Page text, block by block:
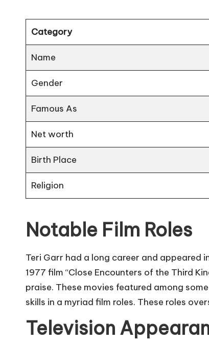
Category
Name
Gender
Famous As
Net worth
Birth Place
Religion
Notable Film Roles
Teri Garr had a long career and appeared
1977 film “Close Encounters of the Third
praise. These movies featured among
skills in a myriad film roles. These roles
Television